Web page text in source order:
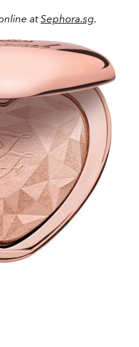
atSephora.sg.